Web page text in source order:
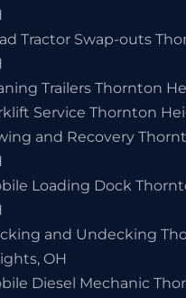
Tractor Swap-outs
Trailers Thornton
Service Thornton
and Recovery
Loading Dock
and Undecking
OH
Diesel Mechanic